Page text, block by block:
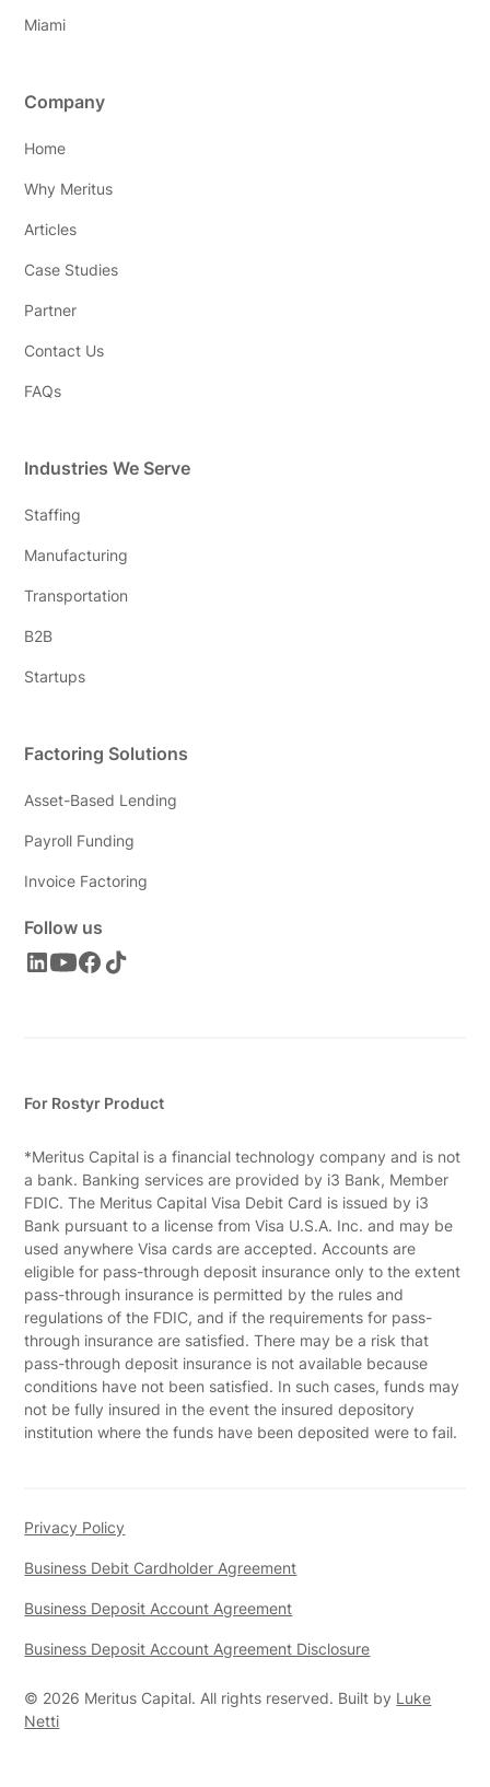
Miami
Company
Home
Why Meritus
Articles
Case Studies
Partner
Contact Us
FAQs
Industries We Serve
Staffing
Manufacturing
Transportation
B2B
Startups
Factoring Solutions
Asset-Based Lending
Payroll Funding
Invoice Factoring
Follow us
For Rostyr Product
*Meritus Capital is a financial technology company and is not
a bank. Banking services are provided by i3 Bank, Member
FDIC. The Meritus Capital Visa Debit Card is issued by i3
Bank pursuant to a license from Visa U.S.A. Inc. and may be
used anywhere Visa cards are accepted. Accounts are
eligible for pass-through deposit insurance only to the extent
pass-through insurance is permitted by the rules and
regulations of the FDIC, and if the requirements for pass-
through insurance are satisfied. There may be a risk that
pass-through deposit insurance is not available because
conditions have not been satisfied. In such cases, funds may
not be fully insured in the event the insured depository
institution where the funds have been deposited were to fail.
© 2026 Meritus Capital. All rights reserved. Built by Luke
Netti
Privacy Policy
Business Debit Cardholder Agreement
Business Deposit Account Agreement
Business Deposit Account Agreement Disclosure